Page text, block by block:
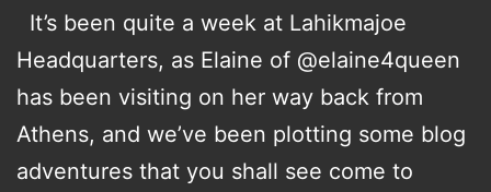
It’s been quite a week at Lahikmajoe
Headquarters, as Elaine of @elaine4queen
has been visiting on her way back from
Athens, and we’ve been plotting some blog
adventures that you shall see come to